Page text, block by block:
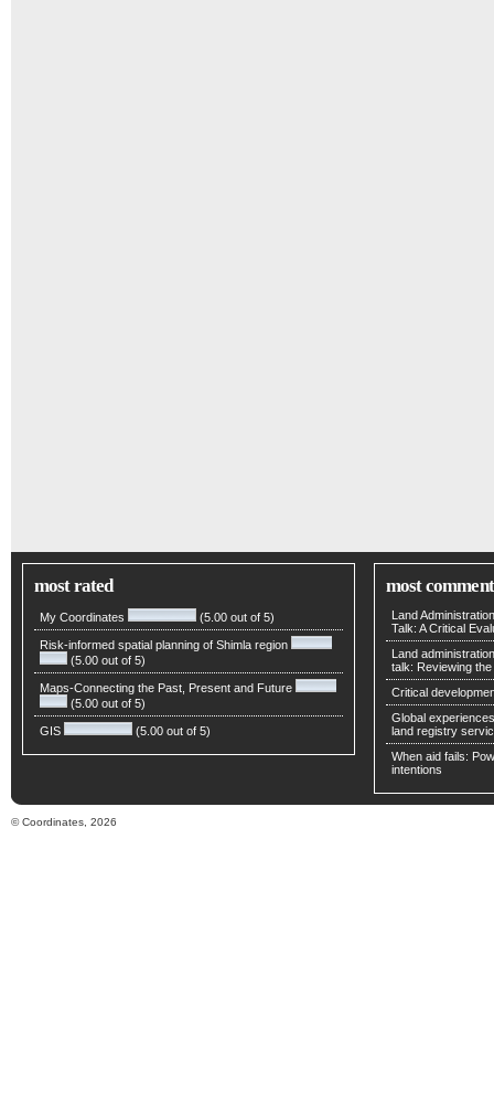
most rated
My Coordinates (5.00 out of 5)
Risk-informed spatial planning of Shimla region
(5.00 out of 5)
Maps-Connecting the Past, Present and Future
(5.00 out of 5)
GIS (5.00 out of 5)
most
Land
Talk: A Critical
Land
talk: Reviewing
Critical
Global
land registry
When aid fails:
intentions
© Coordinates, 2026